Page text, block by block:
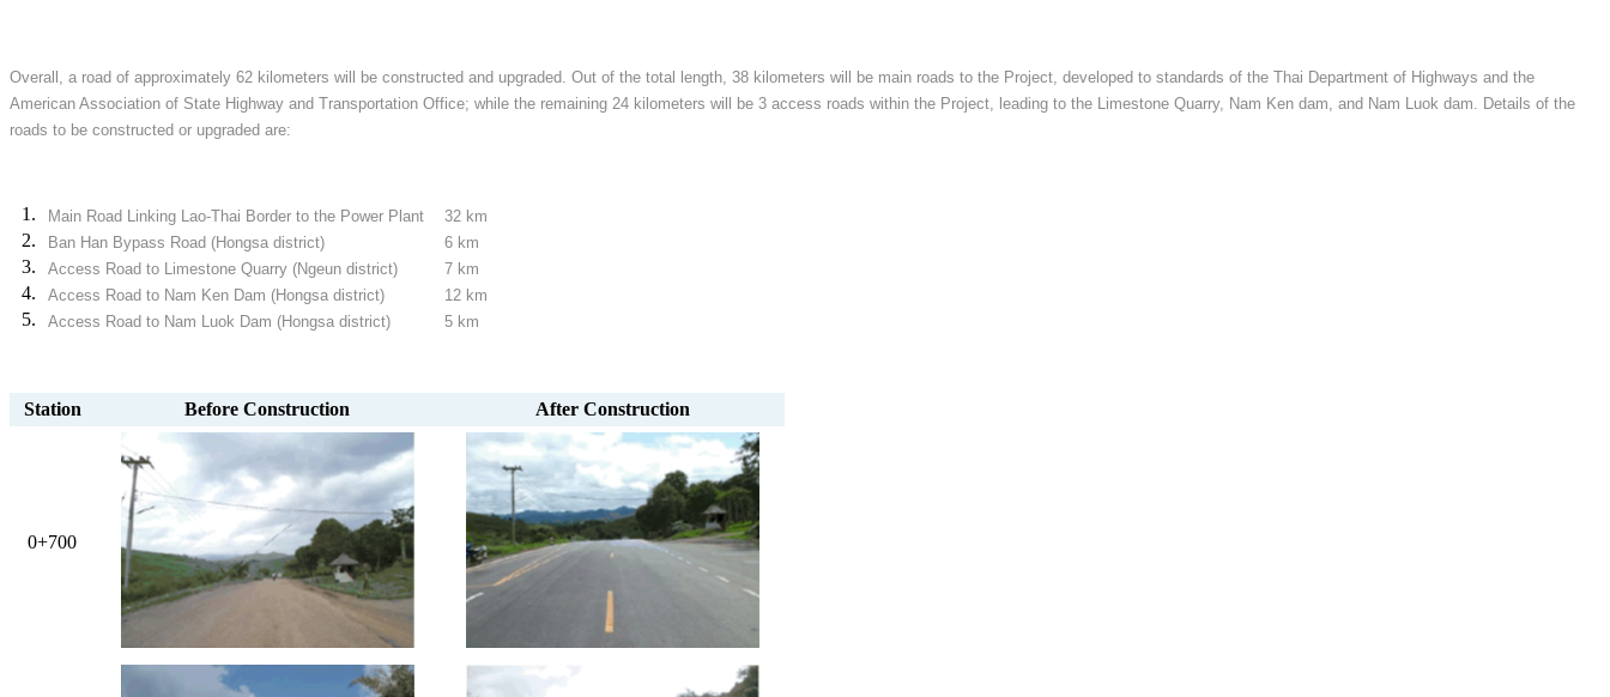
Overall, a road of approximately 62 kilometers will be constructed and upgraded. Out of the total length, 38 kilometers will be main roads to the Project, developed to standards of the Thai Department of Highways and the
American Association of State Highway and Transportation Office; while the remaining 24 kilometers will be 3 access roads within the Project, leading to the Limestone Quarry, Nam Ken dam, and Nam Luok dam. Details of the
roads to be constructed or upgraded are:
1. Main Road Linking Lao-Thai Border to the Power Plant 32 km
2. Ban Han Bypass Road (Hongsa district) 6 km
3. Access Road to Limestone Quarry (Ngeun district) 7 km
4. Access Road to Nam Ken Dam (Hongsa district) 12 km
5. Access Road to Nam Luok Dam (Hongsa district) 5 km
Station Before Construction After Construction
0+700